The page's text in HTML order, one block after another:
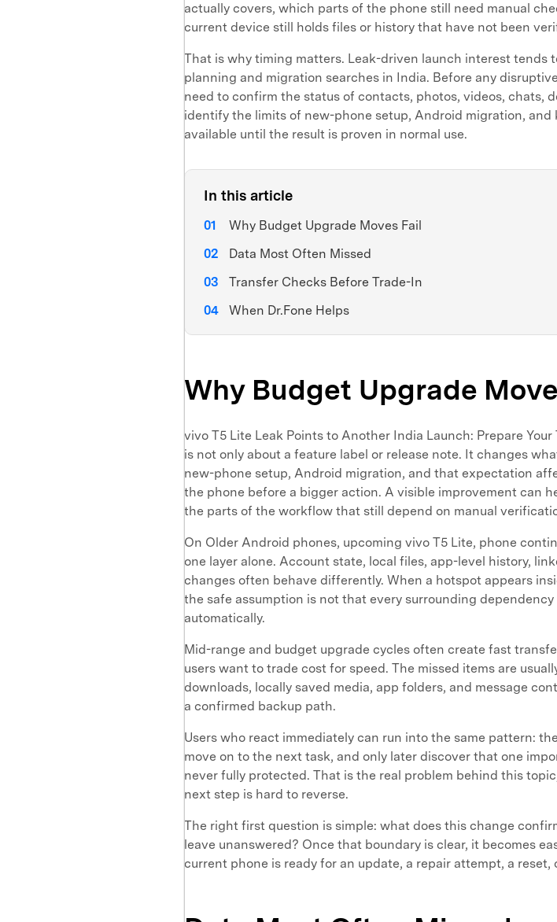
actually covers, which parts of the phone still need manual
current device still holds files or history that have not been
That is why timing matters. Leak-driven launch interest tends
planning and migration searches in India. Before any
need to confirm the status of contacts, photos, videos, chats,
identify the limits of new-phone setup, Android migration, and
available until the result is proven in normal use.
In this article
Why Budget Upgrade Moves Fail
Data Most Often Missed
Transfer Checks Before Trade-In
When Dr.Fone Helps
Why Budget Upgrade
vivo T5 Lite Leak Points to Another India Launch: Prepare
is not only about a feature label or release note. It changes
new-phone setup, Android migration, and that expectation
the phone before a bigger action. A visible improvement can
the parts of the workflow that still depend on manual
On Older Android phones, upcoming vivo T5 Lite, phone
one layer alone. Account state, local files, app-level history,
changes often behave differently. When a hotspot appears
the safe assumption is not that every surrounding dependency
automatically.
Mid-range and budget upgrade cycles often create fast
users want to trade cost for speed. The missed items are
downloads, locally saved media, app folders, and message
a confirmed backup path.
Users who react immediately can run into the same pattern:
move on to the next task, and only later discover that one
never fully protected. That is the real problem behind this
next step is hard to reverse.
The right first question is simple: what does this change
leave unanswered? Once that boundary is clear, it becomes
current phone is ready for an update, a repair attempt, a reset,